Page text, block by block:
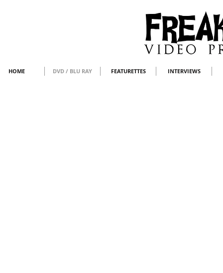
HOME DVD / BLU RAY FEATURETTES INTERVIEWS